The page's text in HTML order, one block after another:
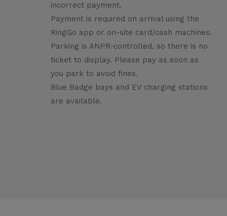
incorrect payment.
Payment is required on arrival using the
RingGo app or on-site card/cash machines.
Parking is ANPR-controlled, so there is no
ticket to display. Please pay as soon as
you park to avoid fines.
Blue Badge bays and EV charging stations
are available.